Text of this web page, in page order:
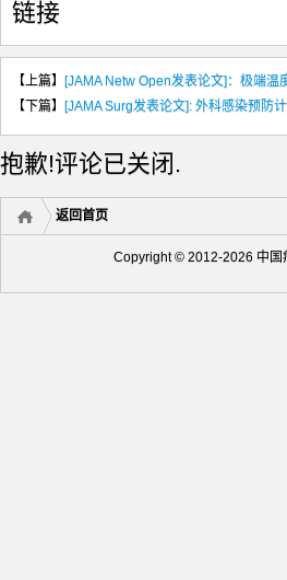
链接
【上篇】
[JAMA Netw Open发表论文]：极端
【下篇】
[JAMA Surg发表论文]: 外科感染预防
抱歉!评论已关闭.
返回首页
Copyright © 2012-2026 中